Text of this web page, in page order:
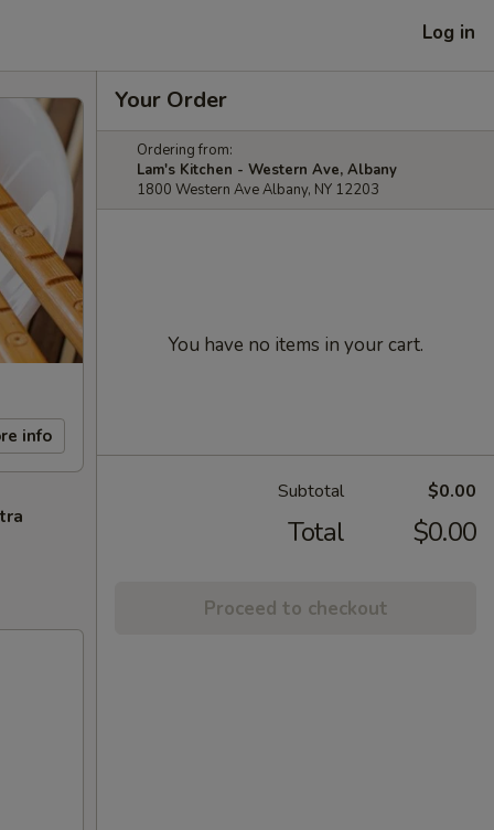
Log in
info
Your Order
Ordering from:
Lam's Kitchen - Western Ave, Albany
1800 Western Ave Albany, NY 12203
You have no items in your cart.
Subtotal $0.00
Total $0.00
Proceed to checkout